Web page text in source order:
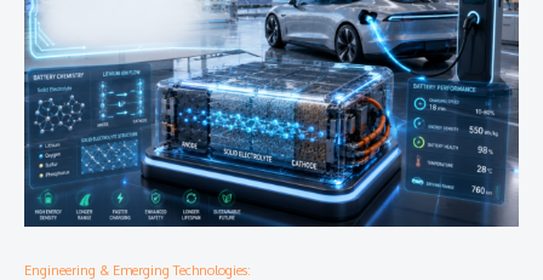
Engineering & Emerging Technologies: